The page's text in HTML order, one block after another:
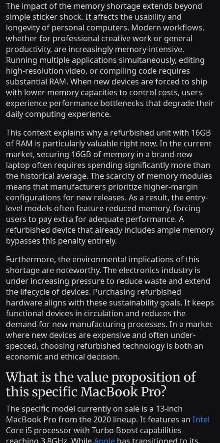
The impact of the memory shortage extends beyond
simple sticker shock. It affects the usability and
longevity of personal computers. Modern workflows,
whether for professional creative work or general
productivity, are increasingly memory-intensive.
Running multiple applications simultaneously, editing
high-resolution video, or compiling code requires
substantial RAM. When new devices are forced to ship
with lower memory capacities to control costs, users
experience performance bottlenecks that degrade their
daily computing experience.
This context explains why a refurbished unit with 16GB
of RAM is particularly valuable right now. In the current
market, securing 16GB of memory in a brand-new
laptop often requires spending significantly more than
the historical average. The scarcity of memory modules
means that manufacturers prioritize higher-margin
configurations for new releases. As a result, the entry-
level models often feature reduced memory, forcing
users to pay extra for adequate performance. A
refurbished device that already includes ample memory
bypasses this penalty entirely.
Furthermore, the environmental implications of this
shortage are noteworthy. The electronics industry is
under increasing pressure to reduce waste and extend
the lifecycle of devices. Purchasing refurbished
hardware aligns with these sustainability goals. It keeps
functional devices in circulation and reduces the
demand for new manufacturing processes. In a market
where new devices are expensive and often under-
specced, choosing refurbished technology is both an
economic and ethical decision.
What is the value proposition of
this specific MacBook Pro?
The specific model currently on sale is a 13-inch
MacBook Pro from the 2020 lineup. It features an Intel
Core i5 processor with Turbo Boost capabilities